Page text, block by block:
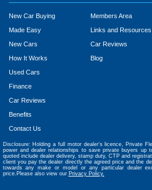
New Car Buying
Made Easy
New Cars
How It Works
Used Cars
Finance
Car Reviews
Benefits
Contact Us
Members Area
Links and Resources
Car Reviews
Blog
Disclosure: Holding a full motor dealer’s licence, Private
power and dealer relationships to save private buyers
quoted include dealer delivery, stamp duty, CTP and
client you pay the dealer directly the agreed price and the
towards any make or model or any particular dealer
price.Please also view our Privacy Policy.